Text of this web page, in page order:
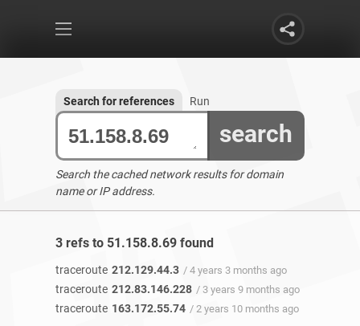
search
Search for references Run
Search the cached network results for domain
name or IP address.
3 refs to 51.158.8.69 found
traceroute 212.129.44.3 / 4 years 3 months ago
traceroute 212.83.146.228 / 3 years 9 months ago
traceroute 163.172.55.74 / 2 years 10 months ago